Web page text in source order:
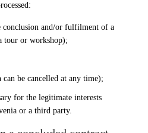
conclusion and/or fulfilment of a
tour or workshop);
be cancelled at any time);
for the legitimate interests
or a third party.